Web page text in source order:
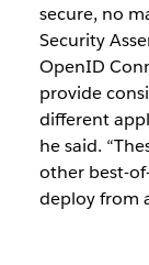
secure, no
Security
OpenID
provide
different
he said.
other best-
deploy from